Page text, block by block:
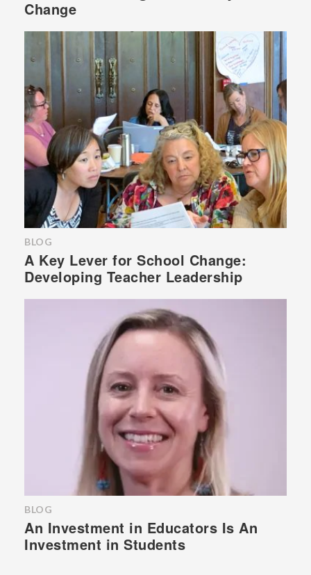
Change
BLOG
A Key Lever for School Change:
Developing Teacher Leadership
BLOG
An Investment in Educators Is An
Investment in Students